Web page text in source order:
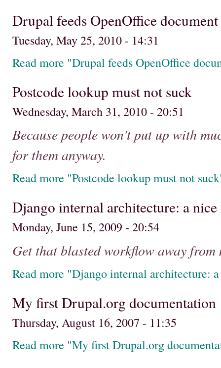
Drupal feeds OpenOffice document
Tuesday, May 25, 2010 - 14:31
Read more "Drupal feeds OpenOffice
Postcode lookup must not suck
Wednesday, March 31, 2010 - 20:51
Because people won't put up with
for them anyway.
Read more "Postcode lookup must not
Django internal architecture: a nice
Monday, June 15, 2009 - 20:54
Get that blasted workflow away from
Read more "Django internal architecture:
My first Drupal.org documentation
Thursday, August 16, 2007 - 11:35
Read more "My first Drupal.org